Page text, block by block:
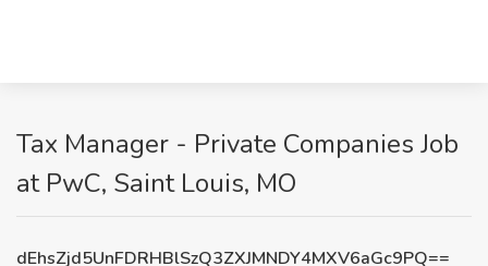
Tax Manager - Private Companies Job
at PwC, Saint Louis, MO
dEhsZjd5UnFDRHBlSzQ3ZXJMNDY4MXV6aGc9PQ==